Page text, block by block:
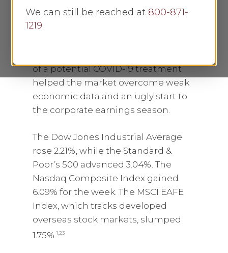
Stock prices pushed higher last
of a potential COVID-19 treatment
helped the market overcome weak
economic data and an ugly start to
the corporate earnings season.
The Dow Jones Industrial Average
rose 2.21%, while the Standard &
Poor’s 500 advanced 3.04%. The
Nasdaq Composite Index gained
6.09% for the week. The MSCI EAFE
Index, which tracks developed
overseas stock markets, slumped
1.75%. 1,2,3
We can still be reached at 800-871-
1219.